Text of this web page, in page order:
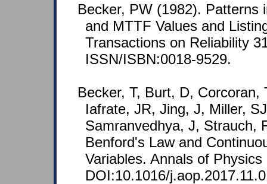
Becker, PW (1982). Patterns
and MTTF Values and
Transactions on Reliability
ISSN/ISBN:0018-9529.
Becker, T, Burt, D,
Iafrate, JR, Jing, J, Miller,
Samranvedhya, J, Strauch,
Benford's Law and
Variables. Annals of
DOI:10.1016/